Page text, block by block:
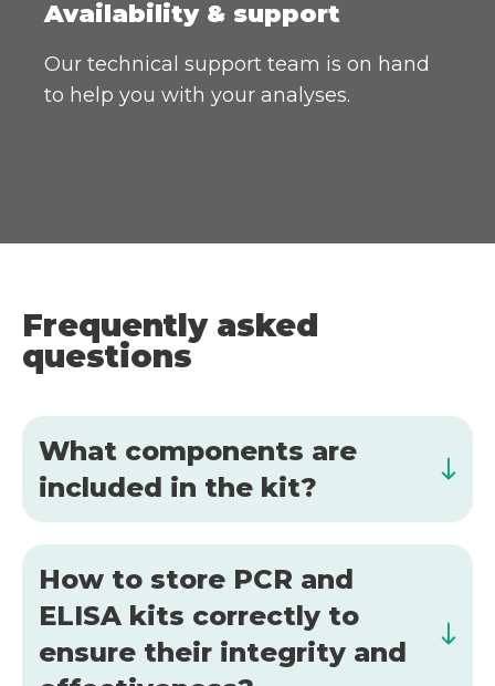
Availability & support
Our technical support team is on hand
to help you with your analyses.
Frequently asked
questions
What components are
included in the kit?
How to store PCR and
ELISA kits correctly to
ensure their integrity and